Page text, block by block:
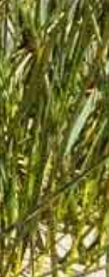
Sa Su W Mo